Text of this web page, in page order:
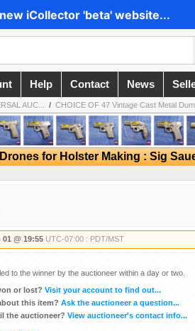
iCollector 'beta' website...
Help Contact News
AUC... / CHOICE OF 47 Vintage Cast Metal
for Holster Making : Sig
01 @ 19:55 UTC-07:00 : PDT/MST
to the winner by the auctioneer within a day or two.
or lost? Visit your account to find out...
this item? Ask the auctioneer a question...
the auctioneer? View auctioneer's contact info...